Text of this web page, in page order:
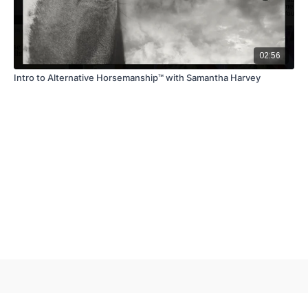
02:56
Intro to Alternative Horsemanship™ with Samantha Harvey